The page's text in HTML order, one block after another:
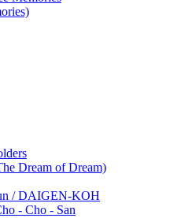
Dream of Dream)
/ DAIGEN-KOH
- Cho - San